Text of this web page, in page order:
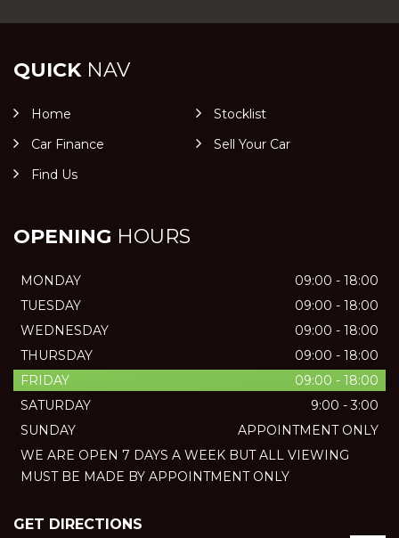
QUICKNAV
Home
Stocklist
Car Finance
Sell Your Car
Find Us
OPENING HOURS
MONDAY
09:00 - 18:00
TUESDAY
09:00 - 18:00
WEDNESDAY
09:00 - 18:00
THURSDAY
09:00 - 18:00
FRIDAY
09:00 - 18:00
SATURDAY
9:00 - 3:00
SUNDAY
APPOINTMENT ONLY
WE ARE OPEN 7 DAYS A WEEK BUT ALL VIEWING
MUST BE MADE BY APPOINTMENT ONLY
GET DIRECTIONS